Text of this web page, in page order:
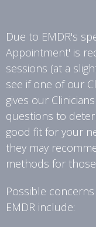
Due to EMDR's
Appointment' is
sessions (at a
see if one of our
gives our
questions to
good fit for your
they may
methods for
Possible
EMDR include: